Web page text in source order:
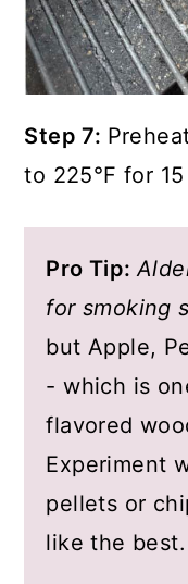
Step 7:
to 225°F for
Pro Tip:
for smoking
but Apple,
- which is
flavored
Experiment
pellets or
like the best.